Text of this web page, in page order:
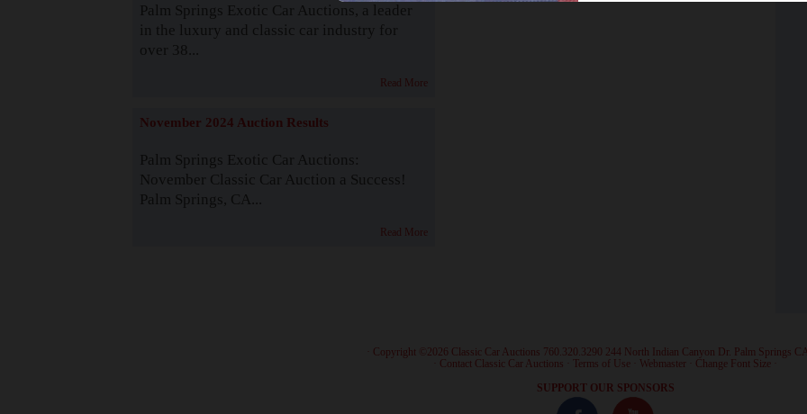
Palm Springs Exotic Car Auctions, a leader
in the luxury and classic car industry for
over 38...
Read More
November 2024 Auction Results
Palm Springs Exotic Car Auctions:
November Classic Car Auction a Success!
Palm Springs, CA...
Read More
· Copyright ©2026 Classic Car Auctions 760.320.3290 244 North Indian Canyon Dr. Palm Springs
Contact Classic Car Auctions Terms of Use Webmaster Change Font Size
SUPPORT OUR SPONSORS